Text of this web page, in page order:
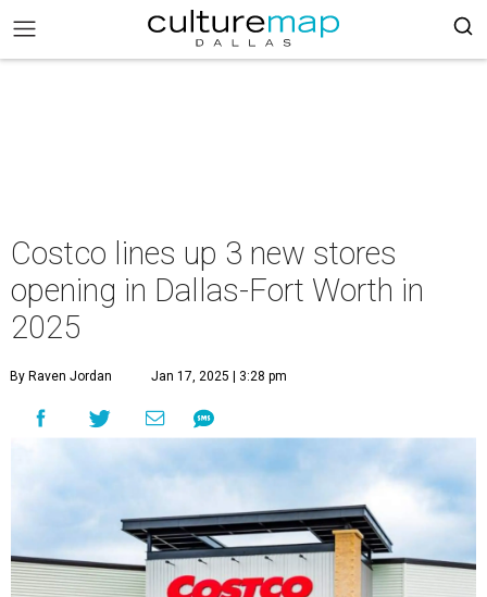
Costco lines up 3 new stores
opening in Dallas-Fort Worth in
2025
By Raven Jordan Jan 17, 2025 | 3:28 pm